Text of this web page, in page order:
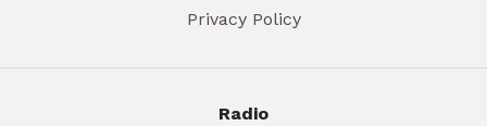
Privacy Policy
Radio